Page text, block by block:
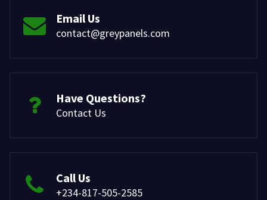
Email Us
contact@greypanels.com
Have Questions?
Contact Us
Call Us
+234-817-505-2585